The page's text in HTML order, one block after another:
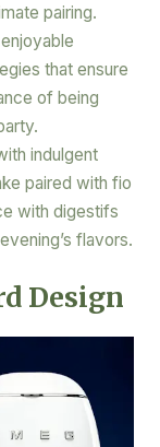
pairing.
that ensure
of being
indulgent
paired with fio
with digestifs
flavors.
Design